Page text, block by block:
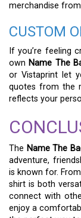
merchandise
CUSTOM
If you’re feeling
own Name The
or Vistaprint let
quotes from the
reflects your
The Name The
adventure,
is known for.
shirt is both
connect with
enjoy a